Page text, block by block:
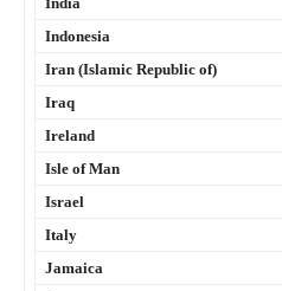
Indonesia
Iran (Islamic Republic of)
Iraq
Ireland
Isle of Man
Israel
Italy
Jamaica